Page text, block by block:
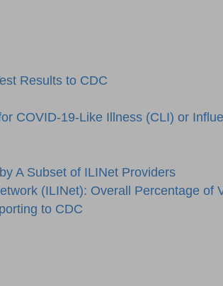
Results to CDC
COVID-19-Like Illness (CLI) or
A Subset of ILINet Providers
(ILINet): Overall Percentage of
to CDC